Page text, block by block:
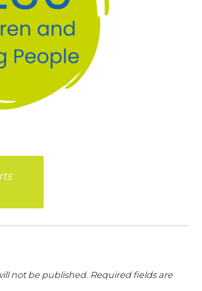
not be published. Required fields are